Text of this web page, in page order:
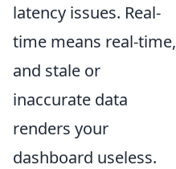
latency issues. Real-
time means real-time,
and stale or
inaccurate data
renders your
dashboard useless.